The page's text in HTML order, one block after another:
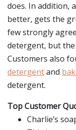
does. In addition,
better, gets the
few strongly
detergent, but
Customers also
detergentand
detergent.
Top Customer
Charlie’s